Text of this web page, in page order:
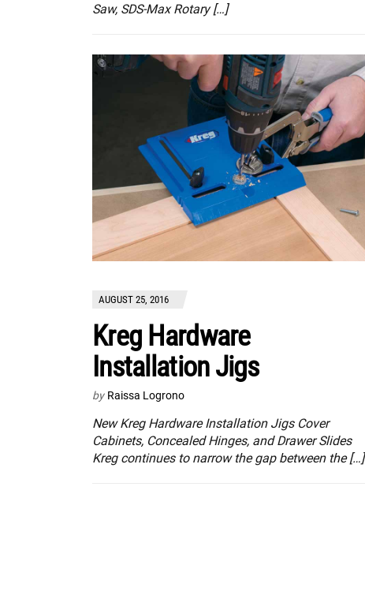
Saw, SDS-Max Rotary […]
AUGUST 25, 2016
Kreg Hardware
Installation Jigs
by Raissa Logrono
New Kreg Hardware Installation Jigs Cover
Cabinets, Concealed Hinges, and Drawer Slides
Kreg continues to narrow the gap between the […]